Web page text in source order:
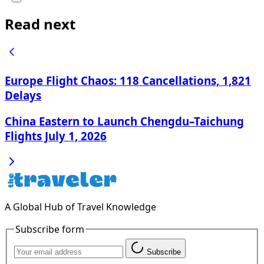
Read next
Europe Flight Chaos: 118 Cancellations, 1,821
Delays
China Eastern to Launch Chengdu–Taichung
Flights July 1, 2026
A Global Hub of Travel Knowledge
Subscribe form
Subscribe